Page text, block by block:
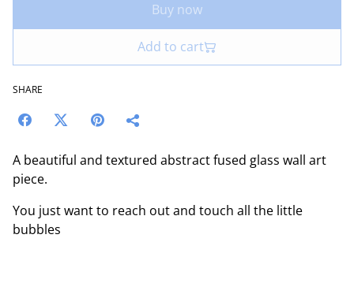
Buy now
Add to cart
SHARE
A beautiful and textured abstract fused glass wall art
piece.
You just want to reach out and touch all the little
bubbles